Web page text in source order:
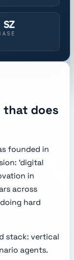
that does
founded in
'digital
in
across
hard
stack: vertical
agents.